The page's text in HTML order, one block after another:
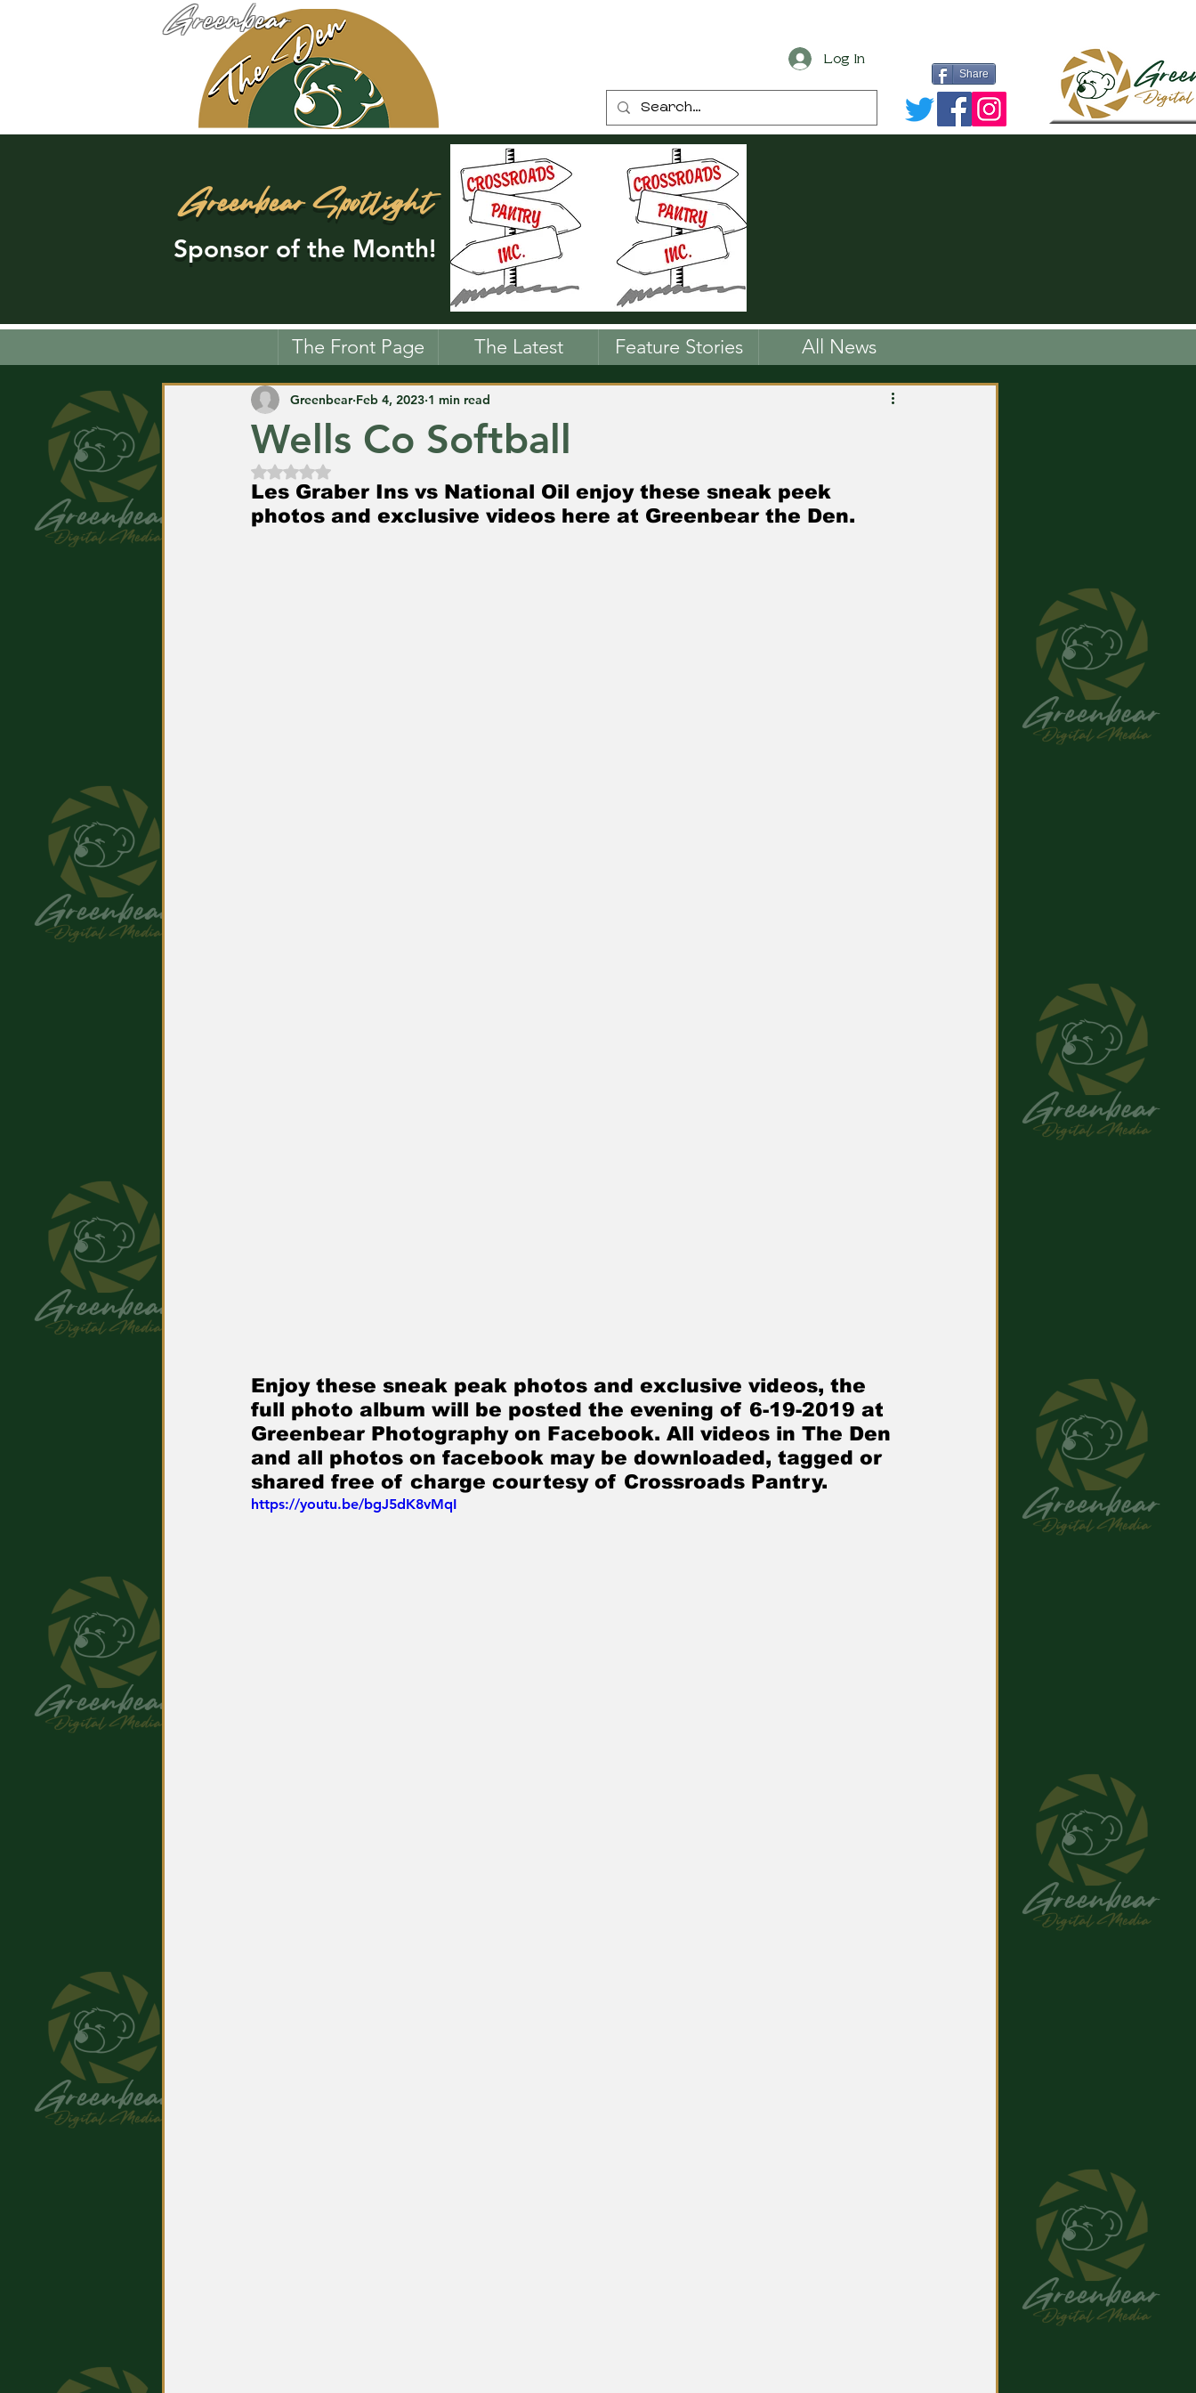
Greenbear
Log In
Share
Greenbear Spotlight
Sponsor of the Month!
The Front Page The Latest Feature Stories All News
Wells Co Softball
Greenbear Feb 4, 2023 1 min read
Rated NaN out of 5 stars.
Les Graber Ins vs National Oil enjoy these sneak peek
photos and exclusive videos here at Greenbear the Den.
Enjoy these sneak peak photos and exclusive videos, the
full photo album will be posted the evening of 6-19-2019 at
Greenbear Photography on Facebook. All videos in The Den
and all photos on facebook may be downloaded, tagged or
shared free of charge courtesy of Crossroads Pantry.
https://youtu.be/bgJ5dK8vMqI